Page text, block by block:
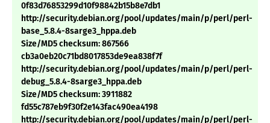
0f83d76853299d10f98842b15b8e7db1
http://security.debian.org/pool/updates/main/p/perl/perl-
base_5.8.4-8sarge3_hppa.deb
Size/MD5 checksum: 867566
cb3a0eb20c71bd8017853de9ea838f7f
http://security.debian.org/pool/updates/main/p/perl/perl-
debug_5.8.4-8sarge3_hppa.deb
Size/MD5 checksum: 3911882
fd55c787eb9f30f2e143fac490ea4198
http://security.debian.org/pool/updates/main/p/perl/perl-